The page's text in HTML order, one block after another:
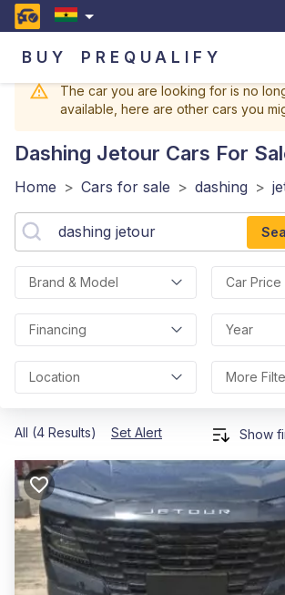
BUY PREQUALIFY
The car you are looking for is no
available, here are other cars you
Dashing Jetour Cars For
Home > Cars for sale > dashing >
Brand & Model Car Price
Financing Year
Location More
All (4 Results) Set Alert Show